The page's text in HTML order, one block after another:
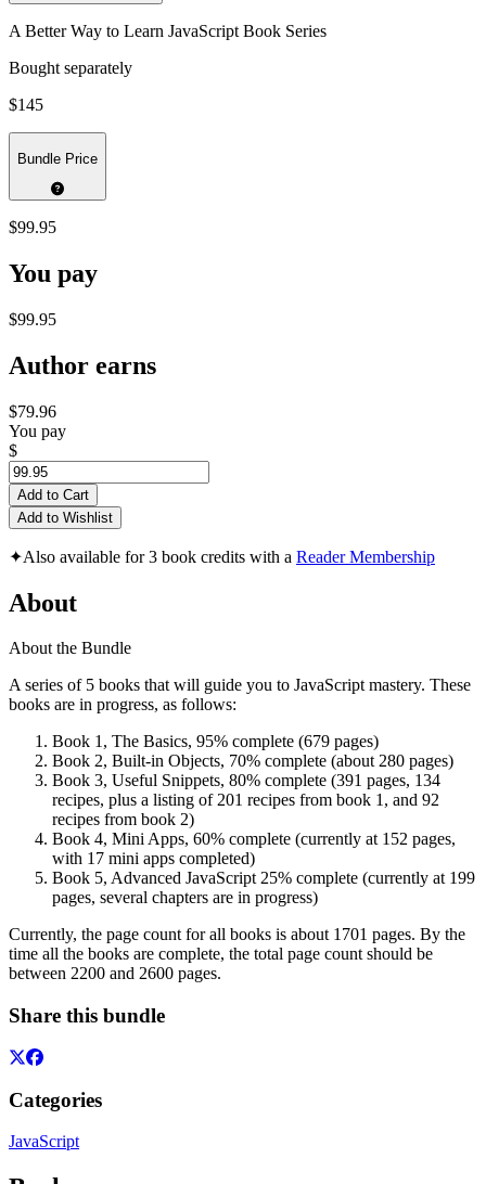
A Better Way to Learn JavaScript Book Series
Bought separately
$145
Bundle Price
$99.95
You pay
$99.95
Author earns
$79.96
You pay
$
Add to Cart
Add to Wishlist
✦Also available for 3 book credits with a Reader Membership
About
About the Bundle
A series of 5 books that will guide you to JavaScript mastery. These
books are in progress, as follows:
Book 1, The Basics, 95% complete (679 pages)
Book 2, Built-in Objects, 70% complete (about 280 pages)
Book 3, Useful Snippets, 80% complete (391 pages, 134
recipes, plus a listing of 201 recipes from book 1, and 92
recipes from book 2)
Book 4, Mini Apps, 60% complete (currently at 152 pages,
with 17 mini apps completed)
Book 5, Advanced JavaScript 25% complete (currently at 199
pages, several chapters are in progress)
Currently, the page count for all books is about 1701 pages. By the
time all the books are complete, the total page count should be
between 2200 and 2600 pages.
Share this bundle
Categories
JavaScript